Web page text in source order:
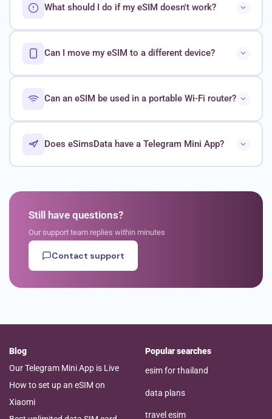
What should I do if my eSIM doesn't work?
Can I move my eSIM to a different device?
Can an eSIM be used in a portable Wi-Fi router?
Does eSimsData have a Telegram Mini App?
Still have questions?
Our support team replies within minutes
Contact support
Blog
Our Telegram Mini App is Live
How to set up an eSIM on
Xiaomi
Popular searches
esim for thailand
data plans
travel esim